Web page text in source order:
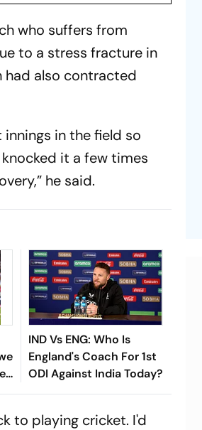
who suffers from
to a stress fracture in
had also contracted
in the field so
it a few times
he said.
IND Vs ENG: Who Is
England's Coach For 1st
ODI Against India Today?
to playing cricket. I'd